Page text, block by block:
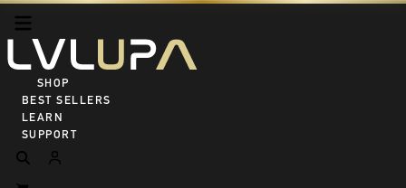
SHOP ALL
BEST SELLERS
LEARN
SUPPORT